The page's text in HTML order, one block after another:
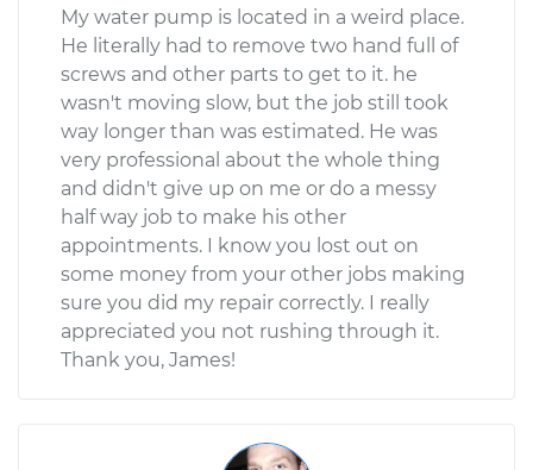
My water pump is located in a weird place.
He literally had to remove two hand full of
screws and other parts to get to it. he
wasn't moving slow, but the job still took
way longer than was estimated. He was
very professional about the whole thing
and didn't give up on me or do a messy
half way job to make his other
appointments. I know you lost out on
some money from your other jobs making
sure you did my repair correctly. I really
appreciated you not rushing through it.
Thank you, James!